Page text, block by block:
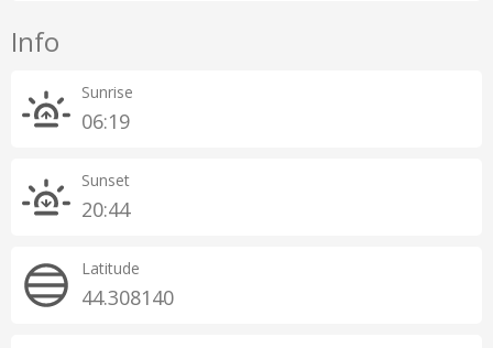
Info
Sunrise
06:19
Sunset
20:44
Latitude
44.308140